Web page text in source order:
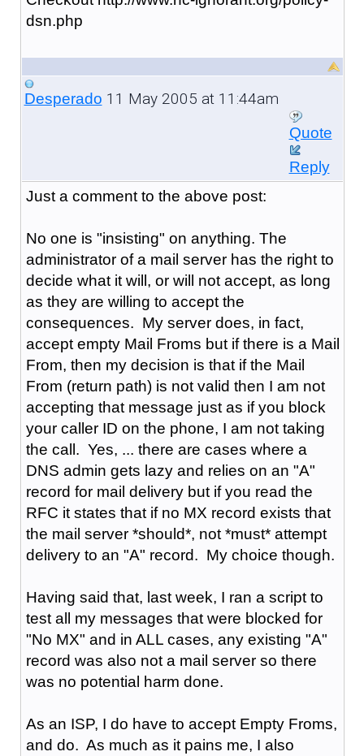
dsn.php
Desperado 11 May 2005 at 11:44am
Quote
Reply
Just a comment to the above post:
No one is "insisting" on anything. The
administrator of a mail server has the right to
decide what it will, or will not accept, as long
as they are willing to accept the
consequences. My server does, in fact,
accept empty Mail Froms but if there is a Mail
From, then my decision is that if the Mail
From (return path) is not valid then I am not
accepting that message just as if you block
your caller ID on the phone, I am not taking
the call. Yes, ... there are cases where a
DNS admin gets lazy and relies on an "A"
record for mail delivery but if you read the
RFC it states that if no MX record exists that
the mail server *should*, not *must* attempt
delivery to an "A" record. My choice though.
Having said that, last week, I ran a script to
test all my messages that were blocked for
"No MX" and in ALL cases, any existing "A"
record was also not a mail server so there
was no potential harm done.
As an ISP, I do have to accept Empty Froms,
and do. As much as it pains me, I also